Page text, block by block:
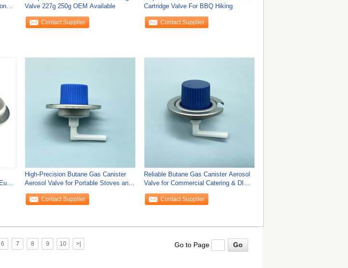
Valve 227g 250g OEM Available
Contact Supplier
Cartridge Valve For BBQ Hiking
Contact Supplier
High-Precision Butane Gas Canister
Aerosol Valve for Portable Stoves and
Torches
Contact Supplier
Reliable Butane Gas Canister Aerosol
Valve for Commercial Catering & DIY
Tools
Contact Supplier
6 7 8 9 10 >| Go to Page